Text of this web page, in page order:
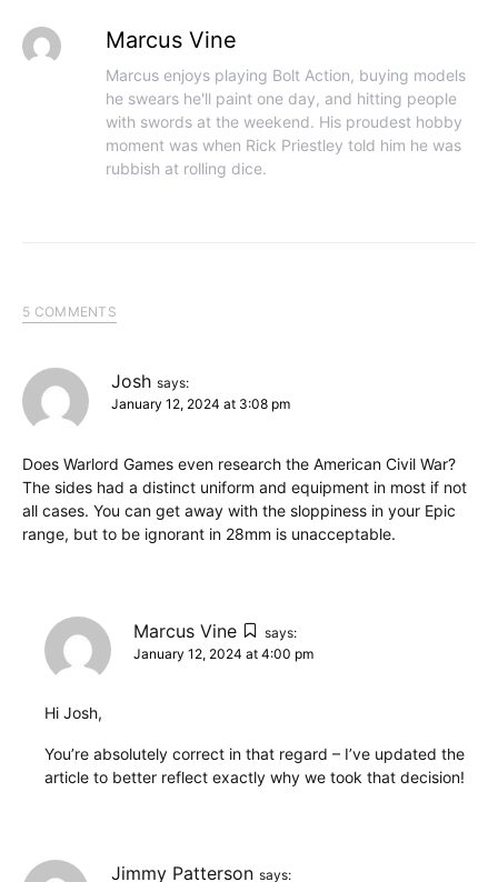
Marcus Vine
Marcus enjoys playing Bolt Action, buying models
he swears he'll paint one day, and hitting people
with swords at the weekend. His proudest hobby
moment was when Rick Priestley told him he was
rubbish at rolling dice.
5 COMMENTS
Josh says:
January 12, 2024 at 3:08 pm
Does Warlord Games even research the American Civil War?
The sides had a distinct uniform and equipment in most if not
all cases. You can get away with the sloppiness in your Epic
range, but to be ignorant in 28mm is unacceptable.
Marcus Vine
says:
January 12, 2024 at 4:00 pm
Hi Josh,
You’re absolutely correct in that regard – I’ve updated the
article to better reflect exactly why we took that decision!
Jimmy Patterson says: